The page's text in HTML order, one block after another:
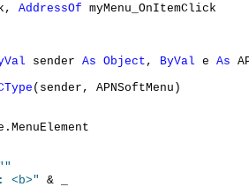
AddressOf myMenu_OnItemClick
sender As Object , ByVal e As
(sender, APNSoftMenu)
<b>"
& _